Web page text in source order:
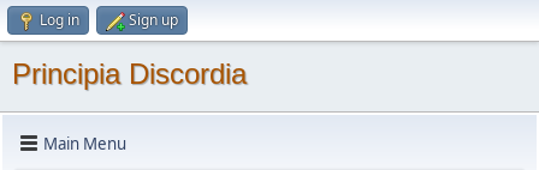
Log in Sign up
Principia Discordia
Main Menu